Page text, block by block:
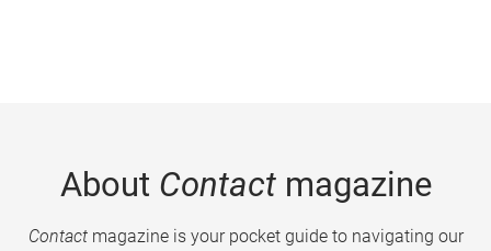
About Contactmagazine
Contactmagazine is your pocket guide to navigating our